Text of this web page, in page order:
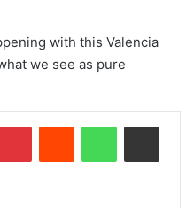
with this Valencia
we see as pure